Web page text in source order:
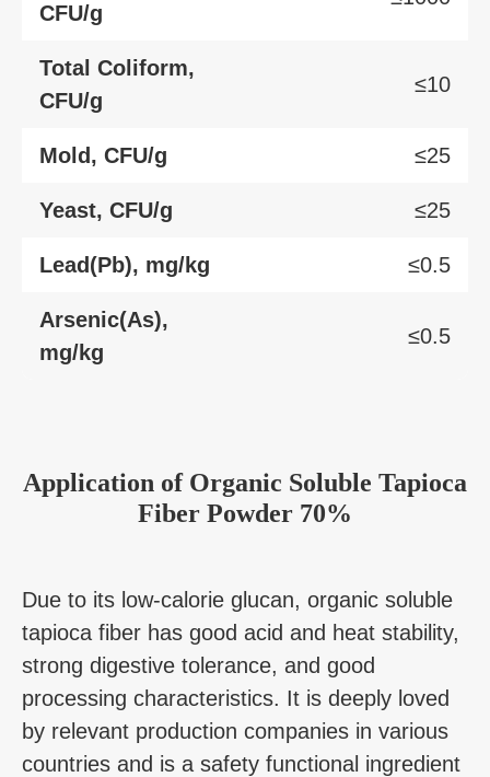
CFU/g
Total Coliform,
CFU/g
≤10
Mold, CFU/g ≤25
Yeast, CFU/g ≤25
Lead(Pb), mg/kg ≤0.5
Arsenic(As),
mg/kg
≤0.5
Application of Organic Soluble Tapioca
Fiber Powder 70%
Due to its low-calorie glucan, organic soluble
tapioca fiber has good acid and heat stability,
strong digestive tolerance, and good
processing characteristics. It is deeply loved
by relevant production companies in various
countries and is a safety functional ingredient